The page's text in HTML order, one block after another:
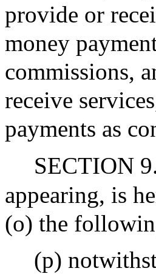
provide or
money
commissions,
receive
payments as
SECTION
appearing, is
(o) the
(p)